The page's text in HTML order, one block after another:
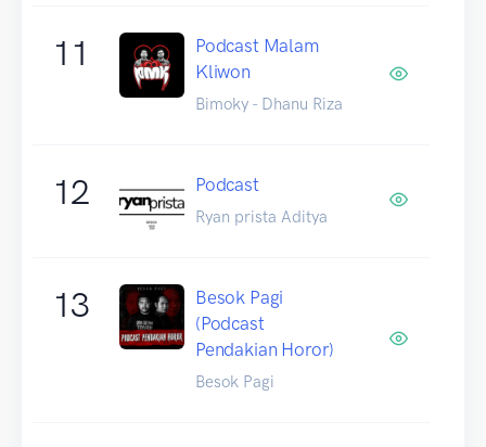
11
Podcast Malam
Kliwon
Bimoky - Dhanu Riza
12 Podcast
Ryan prista Aditya
13
Besok Pagi
(Podcast
Pendakian Horor)
Besok Pagi